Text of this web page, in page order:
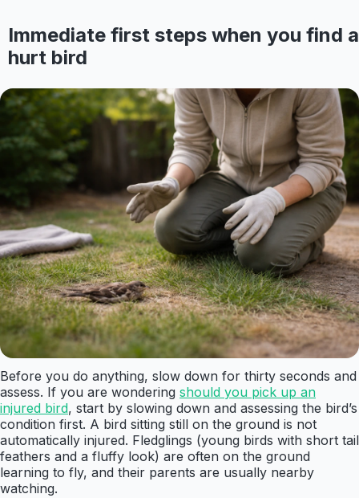
Immediate first steps when you find a
hurt bird
Before you do anything, slow down for thirty seconds and
assess. If you are wondering should you pick up an
injured bird, start by slowing down and assessing the bird’s
condition first. A bird sitting still on the ground is not
automatically injured. Fledglings (young birds with short tail
feathers and a fluffy look) are often on the ground
learning to fly, and their parents are usually nearby
watching.